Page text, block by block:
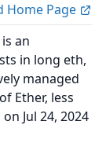
Home Page
an
in long eth,
managed
Ether, less
Jul 24, 2024